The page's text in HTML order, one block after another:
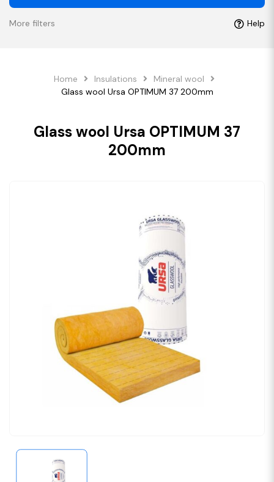
More filters Help
Home Insulations
Mineral wool
Glass wool Ursa OPTIMUM 37 200mm
Glass wool Ursa OPTIMUM 37
200mm